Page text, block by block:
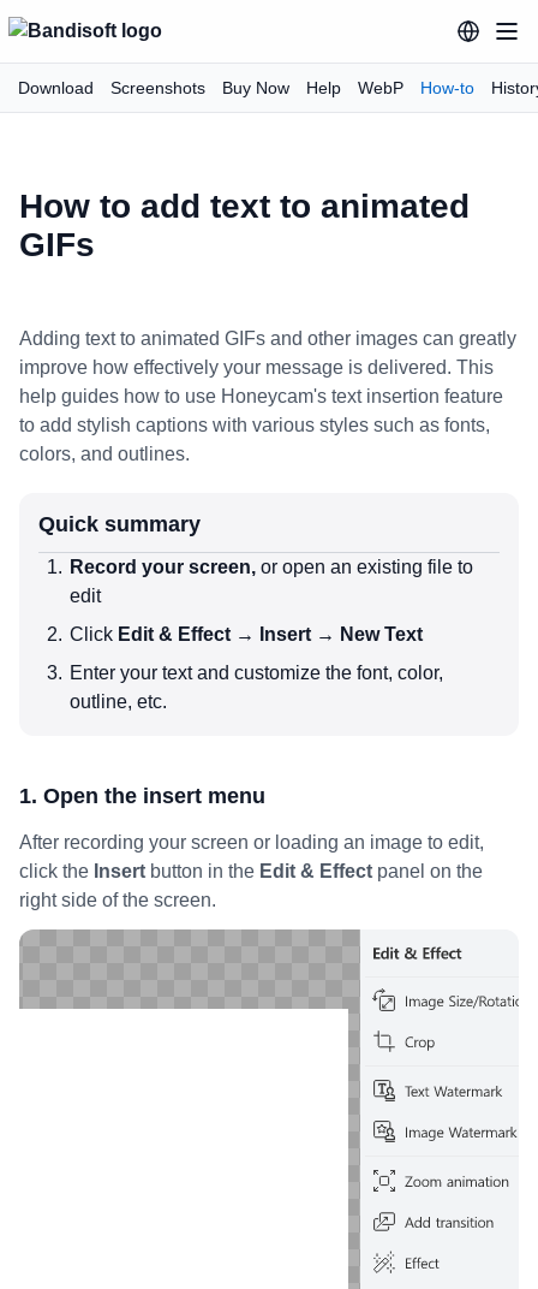
Download Screenshots Buy Now Help WebP How-to
How to add text to animated
GIFs
Adding text to animated GIFs and other images can greatly
improve how effectively your message is delivered. This
help guides how to use Honeycam's text insertion feature
to add stylish captions with various styles such as fonts,
colors, and outlines.
Quick summary
Record your screen, or open an existing file to
edit
Click Edit & Effect → Insert → New Text
Enter your text and customize the font, color,
outline, etc.
1. Open the insert menu
After recording your screen or loading an image to edit,
click the Insert button in the Edit & Effect panel on the
right side of the screen.